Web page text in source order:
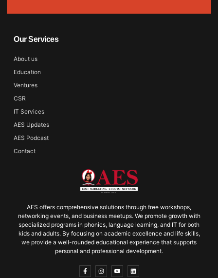
Our Services
About us
Education
Ventures
CSR
IT Services
AES Updates
AES Podcast
Contact
AES offers comprehensive solutions through free workshops,
networking events, and business meetups. We promote growth with
specialized programs in phonics, language learning, and IT for both
kids and adults. By focusing on academic excellence and life skills,
we provide a well-rounded educational experience that supports
personal and professional development.